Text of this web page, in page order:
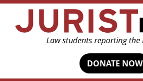
DONATE NOW